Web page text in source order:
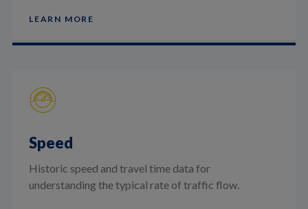
LEARN MORE
Speed
Historic speed and travel time data for
understanding the typical rate of traffic flow.